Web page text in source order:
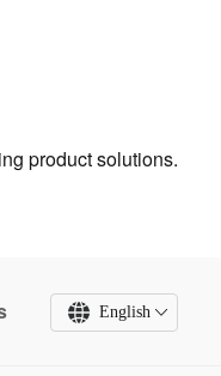
product solutions.
English